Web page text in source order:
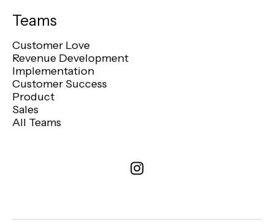
Teams
Customer Love
Revenue Development
Implementation
Customer Success
Product
Sales
All Teams